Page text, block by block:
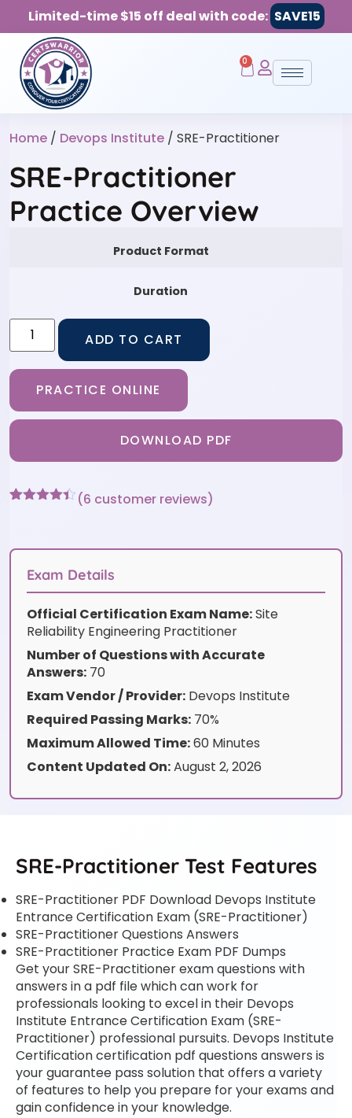
Limited-time $15 off deal with code: SAVE15
0
Home / Devops Institute / SRE-Practitioner
SRE-Practitioner
Practice Overview
Product Format
Duration
ADD TO CART
PRACTICE ONLINE
DOWNLOAD PDF
customer
(6 customer reviews)
Exam Details
Official Certification Exam Name:Site
Reliability Engineering Practitioner
Number of Questions with Accurate
Answers: 70
Exam Vendor / Provider: Devops Institute
Required Passing Marks: 70%
Maximum Allowed Time:60 Minutes
Content Updated On:August 2, 2026
SRE-Practitioner Test Features
SRE-Practitioner PDF Download Devops Institute
Entrance Certification Exam (SRE-Practitioner)
SRE-Practitioner Questions Answers
SRE-Practitioner Practice Exam PDF Dumps
Get your SRE-Practitioner exam questions with
answers in a pdf file which can work for
professionals looking to excel in their Devops
Institute Entrance Certification Exam (SRE-
Practitioner) professional pursuits. Devops Institute
Certification certification pdf questions answers is
your guarantee pass solution that offers a variety
of features to help you prepare for your exams and
gain confidence in your knowledge.